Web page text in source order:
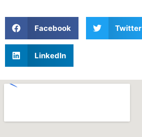
Facebook Twitter
LinkedIn